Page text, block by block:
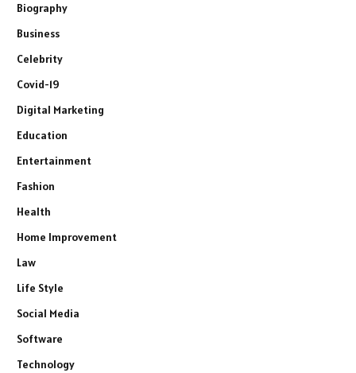
Biography
Business
Celebrity
Covid-19
Digital Marketing
Education
Entertainment
Fashion
Health
Home Improvement
Law
Life Style
Social Media
Software
Technology